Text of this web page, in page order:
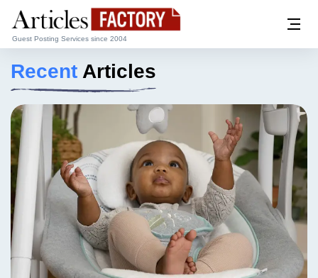
Guest Posting Services since 2004
Recent Articles